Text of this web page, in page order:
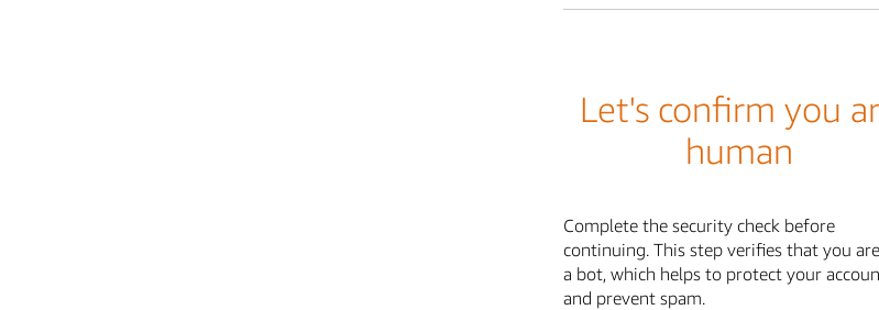
Let's confirm you
human
Complete the security check before
continuing. This step verifies that you
a bot, which helps to protect your
and prevent spam.